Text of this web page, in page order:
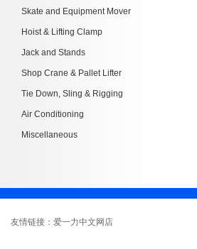
Skate and Equipment Mover
Hoist & Lifting Clamp
Jack and Stands
Shop Crane & Pallet Lifter
Tie Down, Sling & Rigging
Air Conditioning
Miscellaneous
友情链接：爱一力中文网店